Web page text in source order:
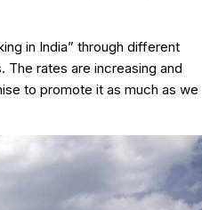
in India” through different
The rates are increasing and
to promote it as much as we